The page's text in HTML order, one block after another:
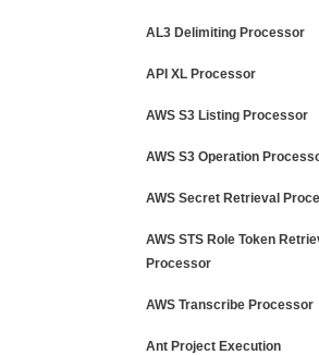
AL3 Delimiting Processor
API XL Processor
AWS S3 Listing Processor
AWS S3 Operation
AWS Secret Retrieval
AWS STS Role Token
Processor
AWS Transcribe Processor
Ant Project Execution